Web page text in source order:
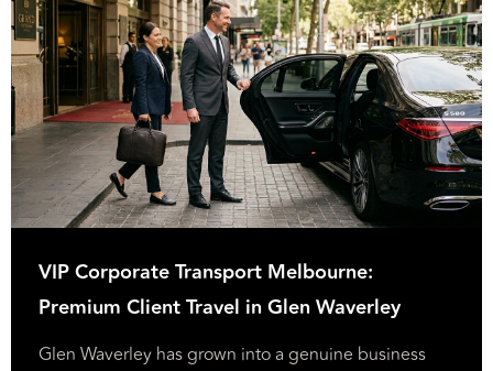
VIP Corporate Transport Melbourne:
Premium Client Travel in Glen Waverley
Glen Waverley has grown into a genuine business